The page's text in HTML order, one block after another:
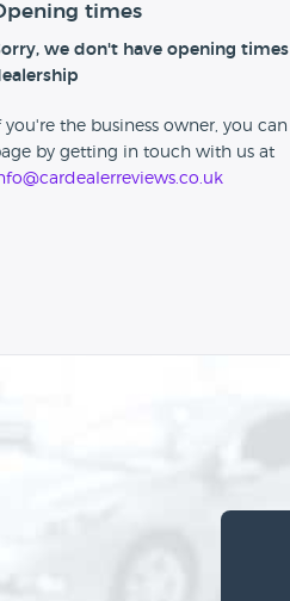
times
we don't have opening
you're the business owner, you
by getting in touch with us at